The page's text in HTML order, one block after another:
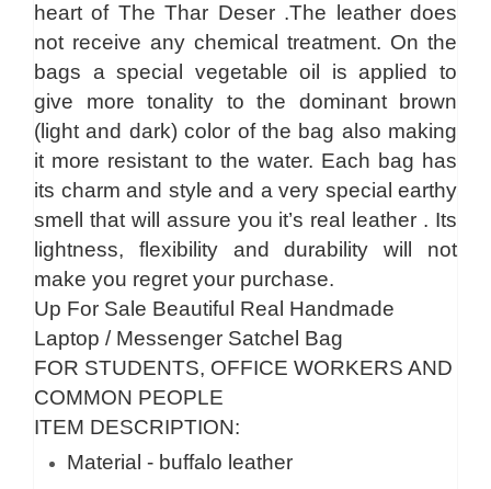
heart of The Thar Deser .The leather does
not receive any chemical treatment. On the
bags a special vegetable oil is applied to
give more tonality to the dominant brown
(light and dark) color of the bag also making
it more resistant to the water. Each bag has
its charm and style and a very special earthy
smell that will assure you it’s real leather . Its
lightness, flexibility and durability will not
make you regret your purchase.
Up For Sale Beautiful Real Handmade
Laptop / Messenger Satchel Bag
FOR STUDENTS, OFFICE WORKERS AND
COMMON PEOPLE
ITEM DESCRIPTION:
Material - buffalo leather